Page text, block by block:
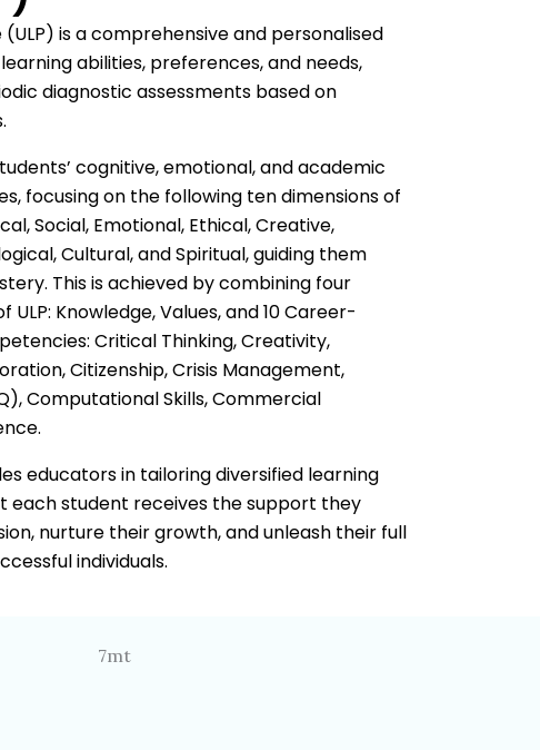
(ULP) is a comprehensive and personalised
abilities, preferences, and needs,
diagnostic assessments based on
cognitive, emotional, and academic
focusing on the following ten dimensions of
Social, Emotional, Ethical, Creative,
Cultural, and Spiritual, guiding them
This is achieved by combining four
Knowledge, Values, and 10 Career-
Critical Thinking, Creativity,
Citizenship, Crisis Management,
Computational Skills, Commercial
educators in tailoring diversified learning
each student receives the support they
nurture their growth, and unleash their full
individuals.